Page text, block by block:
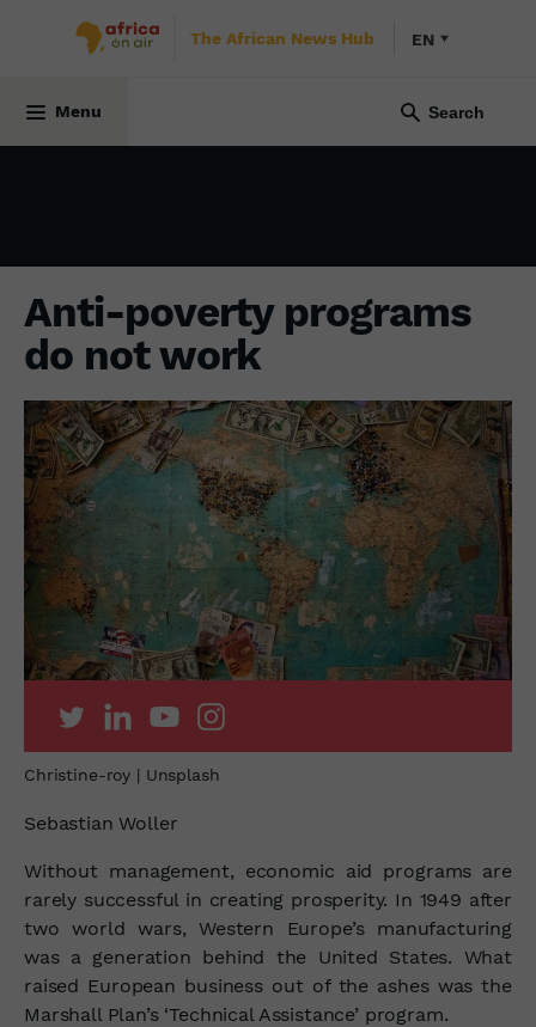
The African News Hub EN
Menu
Anti-poverty programs
do not work
Christine-roy | Unsplash
Sebastian Woller
Without management, economic aid programs are
rarely successful in creating prosperity. In 1949 after
two world wars, Western Europe’s manufacturing
was a generation behind the United States. What
raised European business out of the ashes was the
Marshall Plan’s ‘Technical Assistance’ program.